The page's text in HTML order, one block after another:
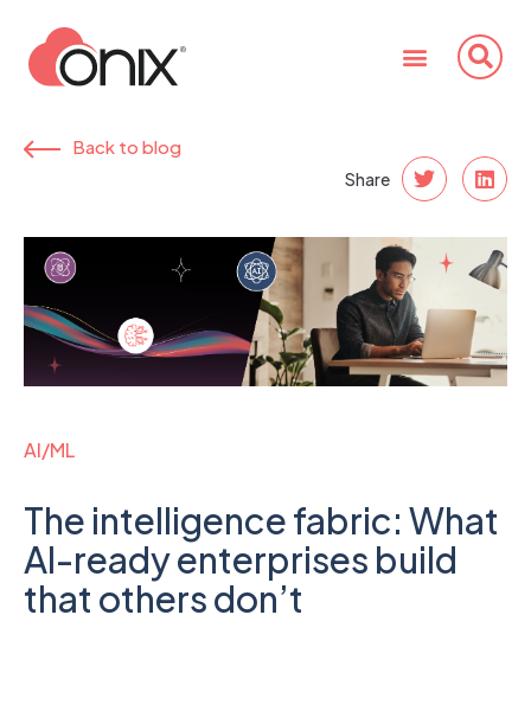
Back to blog
Share
AI/ML
The intelligence fabric: What
AI-ready enterprises build
that others don’t